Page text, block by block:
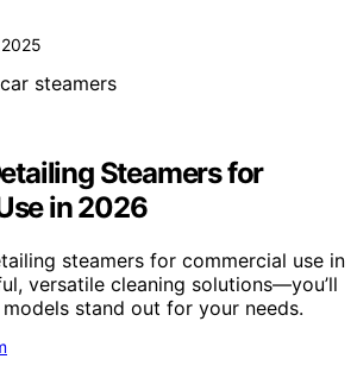
Steamers for
in 2026
steamers for commercial use in
versatile cleaning solutions—you’ll
stand out for your needs.